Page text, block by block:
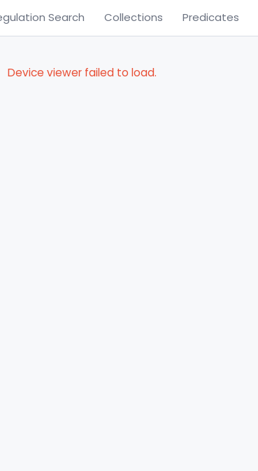
Search Collections Predicates
Device viewer failed to load.